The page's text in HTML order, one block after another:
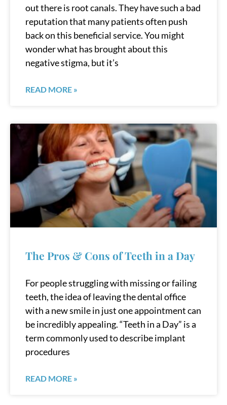
out there is root canals. They have such a bad
reputation that many patients often push
back on this beneficial service. You might
wonder what has brought about this
negative stigma, but it’s
READ MORE »
The Pros & Cons of Teeth in a Day
For people struggling with missing or failing
teeth, the idea of leaving the dental office
with a new smile in just one appointment can
be incredibly appealing. “Teeth in a Day” is a
term commonly used to describe implant
procedures
READ MORE »